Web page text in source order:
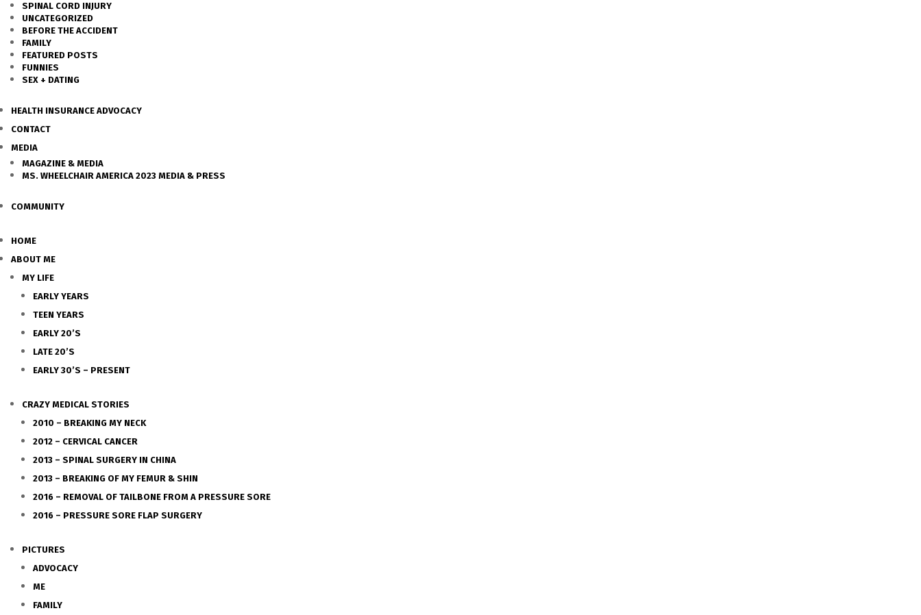
SPINAL CORD INJURY
UNCATEGORIZED
BEFORE THE ACCIDENT
FAMILY
FEATURED POSTS
FUNNIES
SEX + DATING
HEALTH INSURANCE ADVOCACY
CONTACT
MEDIA
MAGAZINE & MEDIA
MS. WHEELCHAIR AMERICA 2023 MEDIA & PRESS
COMMUNITY
HOME
ABOUT ME
MY LIFE
EARLY YEARS
TEEN YEARS
EARLY 20’S
LATE 20’S
EARLY 30’S – PRESENT
CRAZY MEDICAL STORIES
2010 – BREAKING MY NECK
2012 – CERVICAL CANCER
2013 – SPINAL SURGERY IN CHINA
2013 – BREAKING OF MY FEMUR & SHIN
2016 – REMOVAL OF TAILBONE FROM A PRESSURE SORE
2016 – PRESSURE SORE FLAP SURGERY
PICTURES
ADVOCACY
ME
FAMILY